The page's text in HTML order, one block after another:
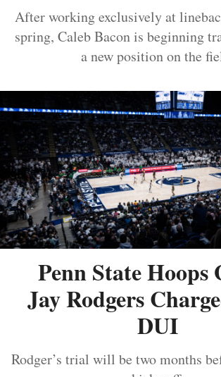
After working exclusively at
spring, Caleb Bacon is beginning
a new position on the
Penn State Hoops
Jay Rodgers
DUI
Rodger’s trial will be two months